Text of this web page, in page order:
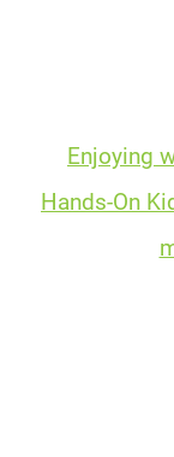
Enjoying
Hands-On